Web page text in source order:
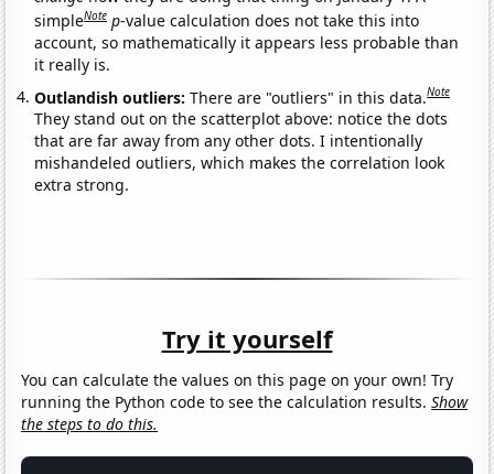
simpleNote p-value calculation does not take this into
account, so mathematically it appears less probable than
it really is.
Outlandish outliers:There are "outliers" in this data.Note
They stand out on the scatterplot above: notice the dots
that are far away from any other dots. I intentionally
mishandeled outliers, which makes the correlation look
extra strong.
Try it yourself
You can calculate the values on this page on your own! Try
running the Python code to see the calculation results.Show
the steps to do this.